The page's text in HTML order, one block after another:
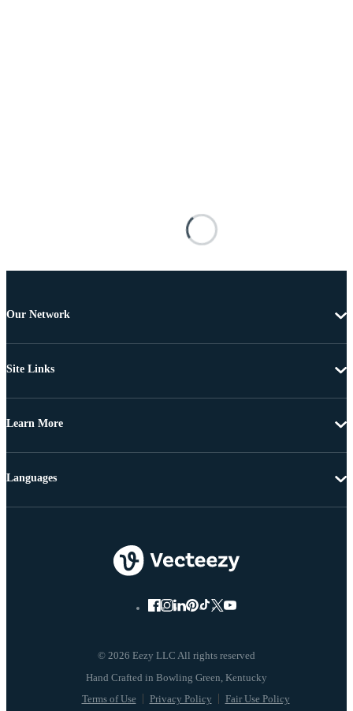
Our Network
Site Links
Learn More
© 2026 Eezy LLC All rights reserved
Terms of Use Privacy Policy Fair Use Policy
Languages